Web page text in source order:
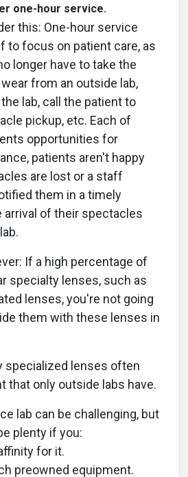
one-hour service.
this: One-hour service
to focus on patient care, as
longer have to take the
from an outside lab,
lab, call the patient to
pickup, etc. Each of
opportunities for
patients aren't happy
are lost or a staff
them in a timely
arrival of their spectacles
If a high percentage of
specialty lenses, such as
lenses, you're not going
them with these lenses in
specialized lenses often
that only outside labs have.
lab can be challenging, but
plenty if you:
for it.
preowned equipment.